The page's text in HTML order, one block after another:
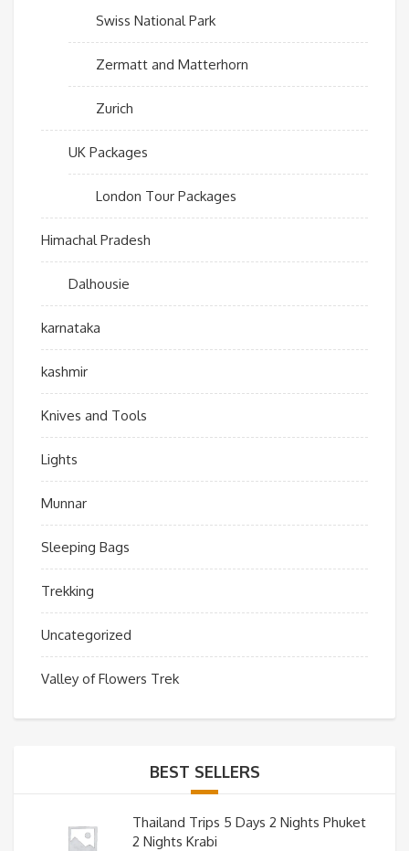
Swiss National Park
Zermatt and Matterhorn
Zurich
UK Packages
London Tour Packages
Himachal Pradesh
Dalhousie
karnataka
kashmir
Knives and Tools
Lights
Munnar
Sleeping Bags
Trekking
Uncategorized
Valley of Flowers Trek
BEST SELLERS
Thailand Trips 5 Days 2 Nights Phuket
2 Nights Krabi